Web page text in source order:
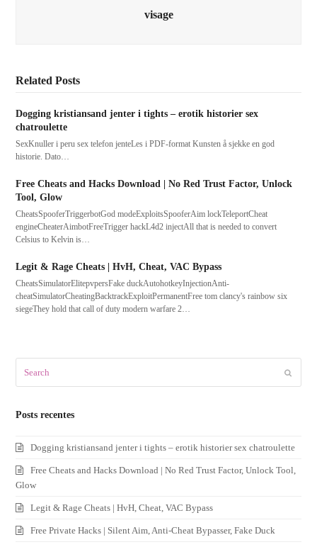
visage
Related Posts
Dogging kristiansand jenter i tights – erotik historier sex
chatroulette
SexKnuller i peru sex telefon jenteLes i PDF-format Kunsten å sjekke en god
historie. Dato…
Free Cheats and Hacks Download | No Red Trust Factor, Unlock
Tool, Glow
CheatsSpooferTriggerbotGod modeExploitsSpooferAim lockTeleportCheat
engineCheaterAimbotFreeTrigger hackL4d2 injectAll that is needed to convert
Celsius to Kelvin is…
Legit & Rage Cheats | HvH, Cheat, VAC Bypass
CheatsSimulatorElitepvpersFake duckAutohotkeyInjectionAnti-
cheatSimulatorCheatingBacktrackExploitPermanentFree tom clancy's rainbow six
siegeThey hold that call of duty modern warfare 2…
Posts recentes
Dogging kristiansand jenter i tights – erotik historier sex chatroulette
Free Cheats and Hacks Download | No Red Trust Factor, Unlock Tool,
Glow
Legit & Rage Cheats | HvH, Cheat, VAC Bypass
Free Private Hacks | Silent Aim, Anti-Cheat Bypasser, Fake Duck